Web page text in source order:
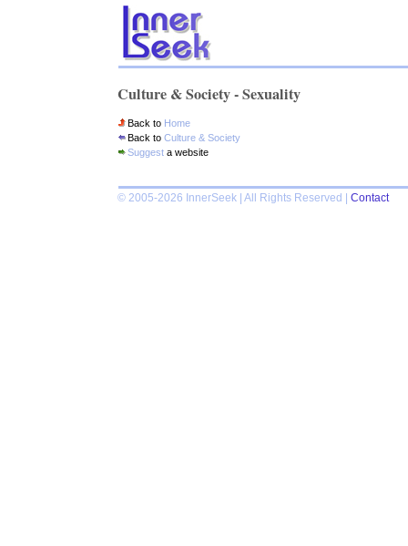
Culture & Society - Sexuality
Back to Home
Back toCulture & Society
Suggest a website
© 2005-2026 InnerSeek | All Rights Reserved |Contact